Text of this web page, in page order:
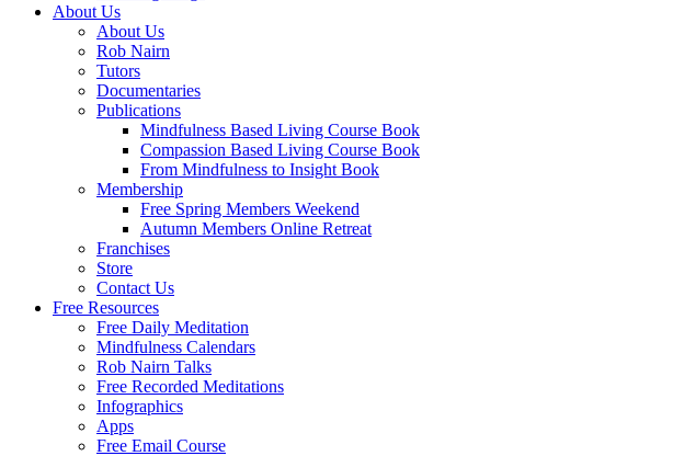
About Us
About Us
Rob Nairn
Tutors
Documentaries
Publications
Mindfulness Based Living Course Book
Compassion Based Living Course Book
From Mindfulness to Insight Book
Membership
Free Spring Members Weekend
Autumn Members Online Retreat
Franchises
Store
Contact Us
Free Resources
Free Daily Meditation
Mindfulness Calendars
Rob Nairn Talks
Free Recorded Meditations
Infographics
Apps
Free Email Course